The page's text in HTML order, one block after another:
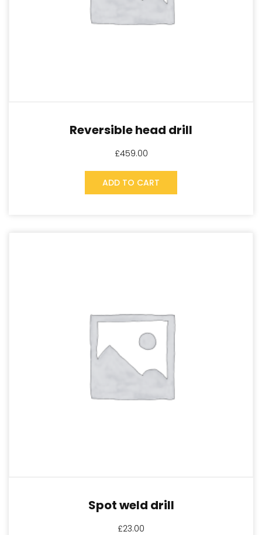
Reversible head drill
£459.00
ADD TO CART
Spot weld drill
£23.00